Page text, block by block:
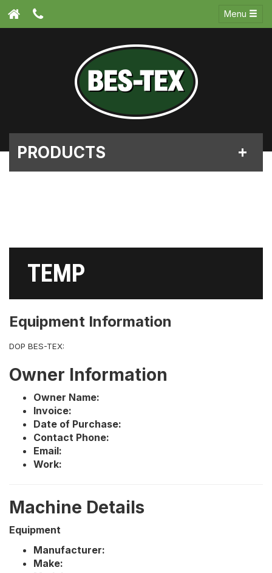
Menu
PRODUCTS
TEMP
Equipment Information
DOP BES-TEX:
Owner Information
Owner Name:
Invoice:
Date of Purchase:
Contact Phone:
Email:
Work:
Machine Details
Equipment
Manufacturer:
Make: